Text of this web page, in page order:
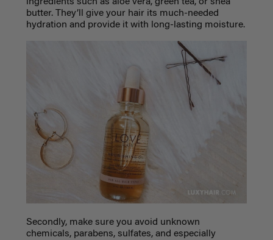
butter. They’ll give your hair its much-needed
hydration and provide it with long-lasting moisture.
Secondly, make sure you avoid unknown
chemicals, parabens, sulfates, and especially